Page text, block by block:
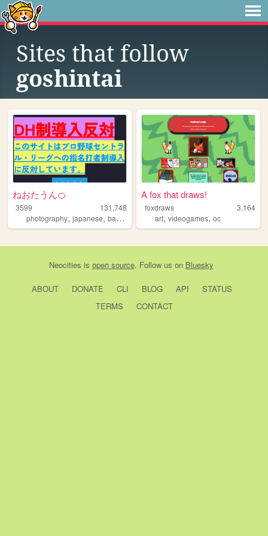
Sites that follow
goshintai
ねおたうん🍊
3599
131,748
photography, japanese, baseball music,landscape
A fox that draws!
foxdraws
3,164
art,videogames,oc
Neocities is open source. Follow us on Bluesky
ABOUT DONATE CLI BLOG API
STATUS
TERMS
CONTACT